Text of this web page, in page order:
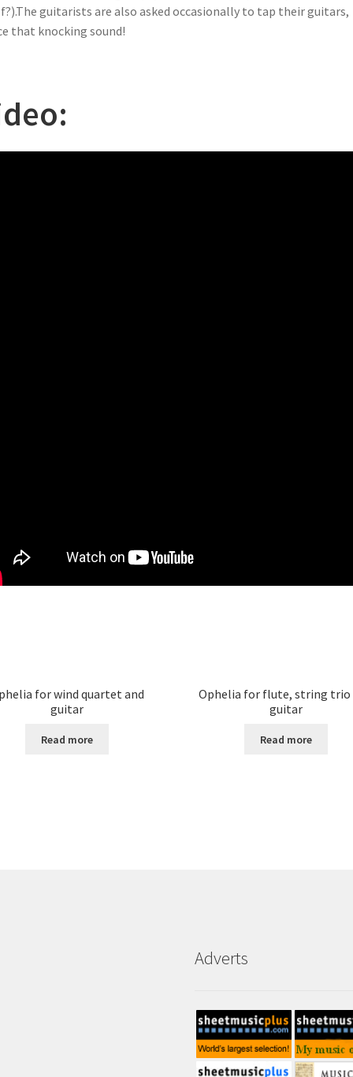
guitarists are also asked occasionally to tap their guitars,
that knocking sound!
for wind quartet and
guitar
Read more
Ophelia for flute, string trio
guitar
Read more
Adverts